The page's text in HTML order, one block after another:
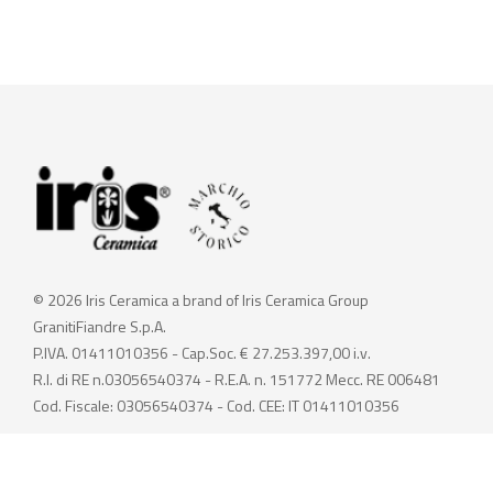
© 2026 Iris Ceramica a brand of Iris Ceramica Group
GranitiFiandre S.p.A.
P.IVA. 01411010356 - Cap.Soc. € 27.253.397,00 i.v.
R.I. di RE n.03056540374 - R.E.A. n. 151772 Mecc. RE 006481
Cod. Fiscale: 03056540374 - Cod. CEE: IT 01411010356